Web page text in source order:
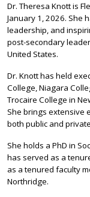
Dr. Theresa Knott is
January 1, 2026. She
leadership, and
post-secondary
United States.
Dr. Knott has held
College, Niagara
Trocaire College in
She brings extensive
both public and
She holds a PhD in
has served as a
as a tenured faculty
Northridge.